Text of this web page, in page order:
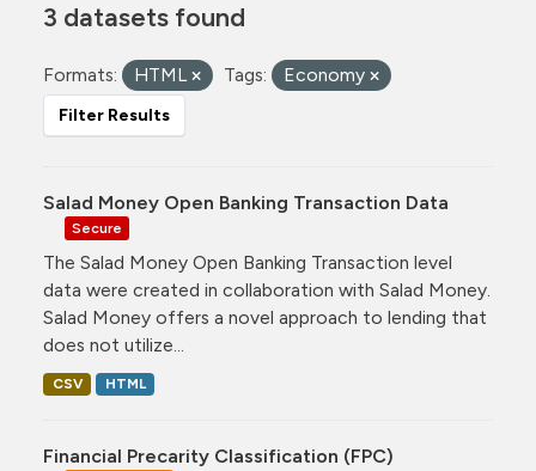
3 datasets found
Formats: HTML Tags: Economy
Filter Results
Salad Money Open Banking Transaction Data
Secure
The Salad Money Open Banking Transaction level
data were created in collaboration with Salad Money.
Salad Money offers a novel approach to lending that
does not utilize...
CSV HTML
Financial Precarity Classification (FPC)